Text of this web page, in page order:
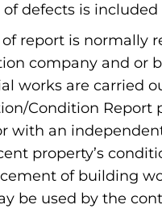
defects is
report is normally
company and or
works are carried
Condition Report
with an
property’s
of building
be used by the